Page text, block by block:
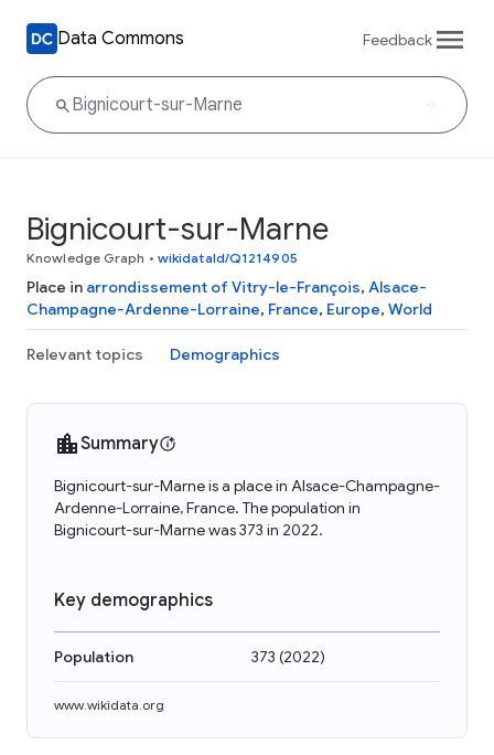
Data Commons Feedback
Bignicourt-sur-Marne
Knowledge Graph • wikidataId/Q1214905
Place in arrondissement of Vitry-le-François, Alsace-
Champagne-Ardenne-Lorraine, France, Europe, World
Relevant topics Demographics
Summary
Bignicourt-sur-Marne is a place in Alsace-Champagne-
Ardenne-Lorraine, France. The population in
Bignicourt-sur-Marne was 373 in 2022.
Key demographics
Population 373 (2022)
www.wikidata.org